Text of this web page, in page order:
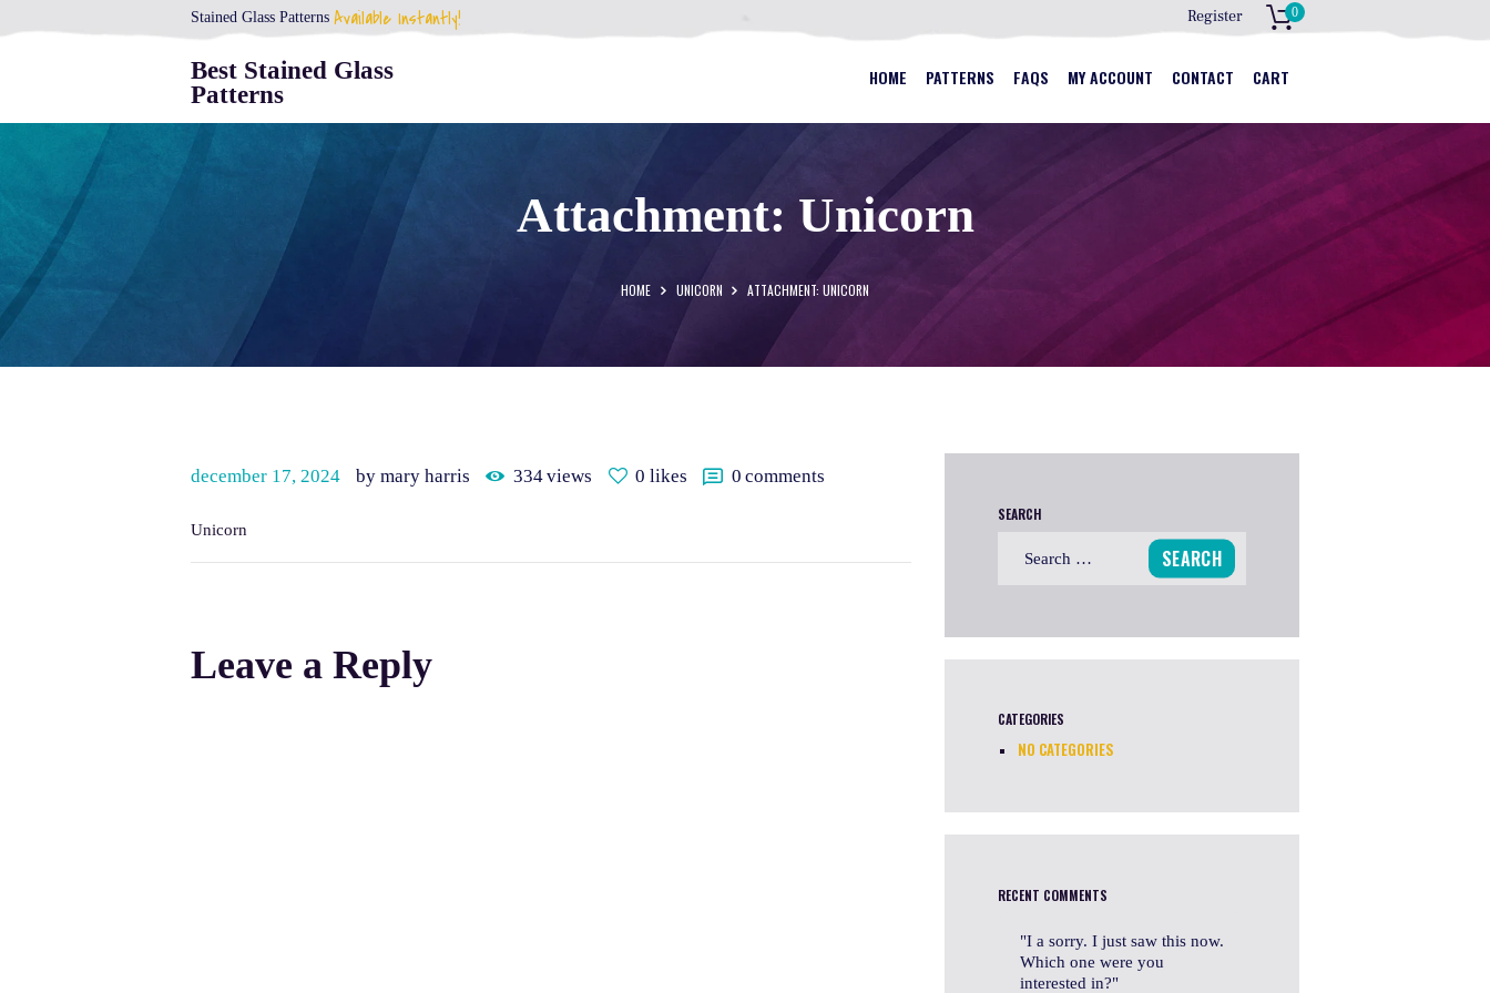
Stained Glass Patterns Available Instantly! Register 0
Best Stained Glass
Patterns
HOME PATTERNS FAQS MY ACCOUNT CONTACT CART
Attachment: Unicorn
HOME UNICORN ATTACHMENT: UNICORN
BEST STAINED GLASS PATTERNS
HOME
FAQS
MY ACCOUNT
CONTACT
CART
december 17, 2024 by mary harris 334views 0 likes 0 comments
Unicorn
Leave a Reply
SEARCH
CATEGORIES
NO CATEGORIES
RECENT COMMENTS
I a sorry. I just saw this now.
Which one were you
interested in?